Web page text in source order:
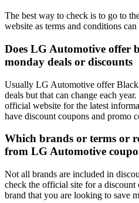
The best way to check is to go to
website as terms and conditions
Does LG Automotive offer
monday deals or discounts
Usually LG Automotive offer
deals but that can change each
official website for the latest
have discount coupons and promo
Which brands or terms or
from LG Automotive
Not all brands are included in
check the official site for a discount
brand that you are looking to save